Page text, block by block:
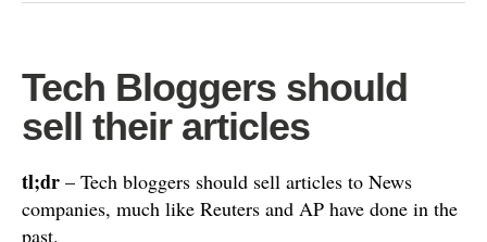
Tech Bloggers should
sell their articles
tl;dr – Tech bloggers should sell articles to News
companies, much like Reuters and AP have done in the
past.